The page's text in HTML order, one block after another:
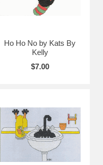
Ho Ho No by Kats By
Kelly
$7.00